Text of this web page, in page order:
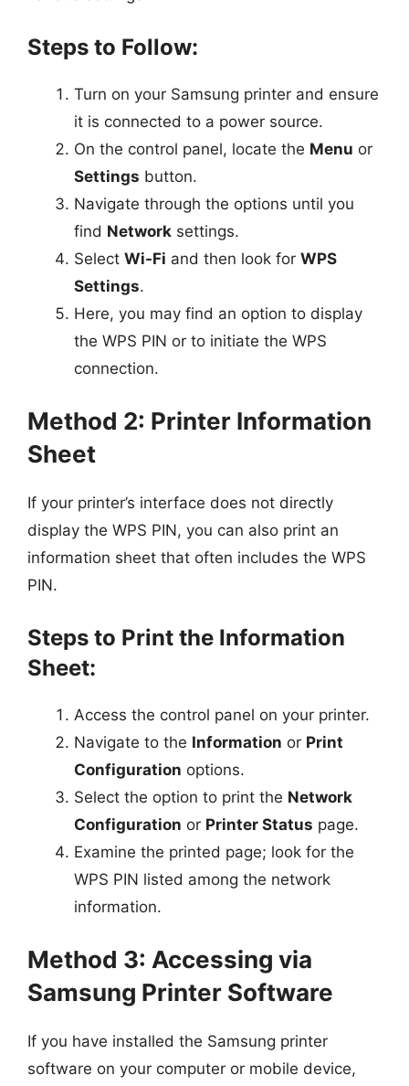
Steps to Follow:
Turn on your Samsung printer and ensure
it is connected to a power source.
On the control panel, locate the Menu or
Settings button.
Navigate through the options until you
find Network settings.
Select Wi-Fi and then look for WPS
Settings.
Here, you may find an option to display
the WPS PIN or to initiate the WPS
connection.
Method 2: Printer Information
Sheet
If your printer’s interface does not directly
display the WPS PIN, you can also print an
information sheet that often includes the WPS
PIN.
Steps to Print the Information
Sheet:
Access the control panel on your printer.
Navigate to the Information or Print
Configuration options.
Select the option to print the Network
Configuration or Printer Status page.
Examine the printed page; look for the
WPS PIN listed among the network
information.
Method 3: Accessing via
Samsung Printer Software
If you have installed the Samsung printer
software on your computer or mobile device,